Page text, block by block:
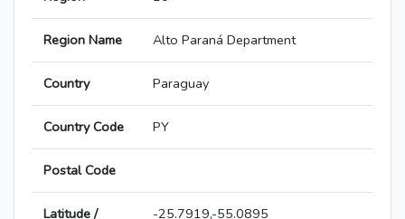
Region Name Alto Paraná Department
Country Paraguay
Country Code PY
Postal Code
Latitude /
-25.7919,-55.0895